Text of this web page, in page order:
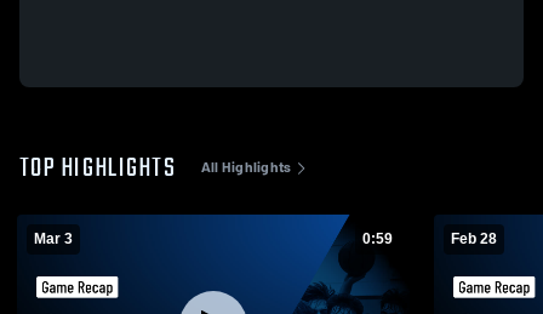
TOP HIGHLIGHTS All Highlights
Mar 3 0:59 Feb 28